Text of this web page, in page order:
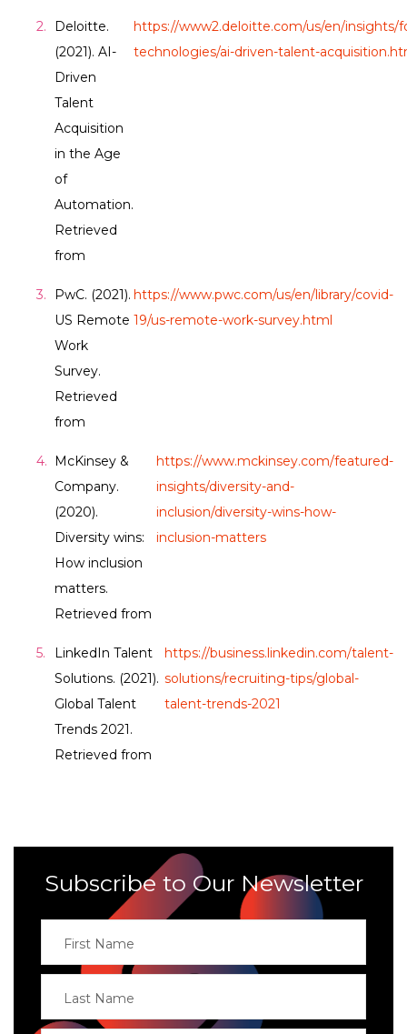
Deloitte.
(2021). AI-
Driven
Talent
Acquisition
in the Age
of
Automation.
Retrieved
from
https://www2.deloitte.com/us/en/insights/
technologies/ai-driven-talent-
PwC. (2021).
US Remote
Work
Survey.
Retrieved
from
https://www.pwc.com/us/en/library/covid-
19/us-remote-work-survey.html
McKinsey &
Company.
(2020).
Diversity wins:
How inclusion
matters.
Retrieved from
https://www.mckinsey.com/featured-
insights/diversity-and-
inclusion/diversity-wins-how-
inclusion-matters
LinkedIn Talent
Solutions. (2021).
Global Talent
Trends 2021.
Retrieved from
https://business.linkedin.com/talent-
solutions/recruiting-tips/global-
talent-trends-2021
Subscribe to Our Newsletter